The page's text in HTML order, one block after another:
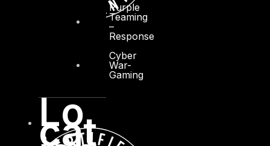
Purple
Teaming
–
Response
Cyber
War-
Gaming
Lo
cat